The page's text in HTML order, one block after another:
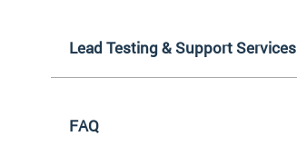
Lead Testing & Support Services
FAQ